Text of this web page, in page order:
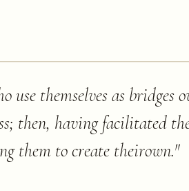
use themselves as bridges
then, having facilitated
them to create theirown."